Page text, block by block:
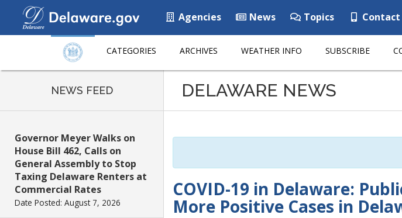
Agencies News Topics Contact
CATEGORIES ARCHIVES WEATHER INFO SUBSCRIBE
page
ReadSpeaker
NEWS FEED
Governor Meyer Walks on
House Bill 462, Calls on
General Assembly to Stop
Taxing Delaware Renters at
Commercial Rates
Date Posted: August 7, 2026
DELAWARE NEWS
COVID-19 in Delaware:
More Positive Cases in